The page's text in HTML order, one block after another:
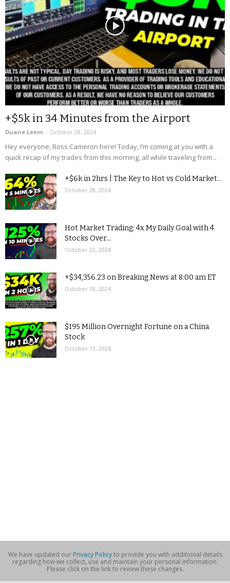
+$5k in 34 Minutes from the Airport
Duane Leem - October 28, 2024
Hey everyone, Ross Cameron here! Today, I’m coming at you with a
quick recap of my trades from this morning, all while traveling from...
+$6k in 2hrs | The Key to Hot vs Cold Market...
October 28, 2024
Hot Market Trading: 4x My Daily Goal with 4
Stocks Over...
October 22, 2024
+$34,356.23 on Breaking News at 8:00 am ET
October 18, 2024
$195 Million Overnight Fortune on a China
Stock
October 13, 2024
We have updated our Privacy Policyto provide you with additional details
regarding how we collect, use and maintain your personal information.
Please click on the link to review these changes.